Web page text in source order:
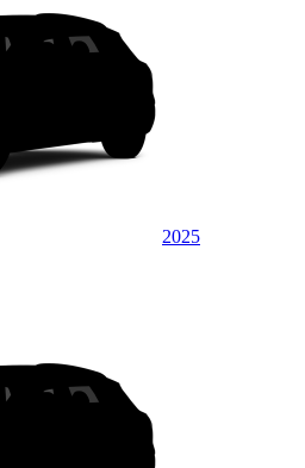
2025